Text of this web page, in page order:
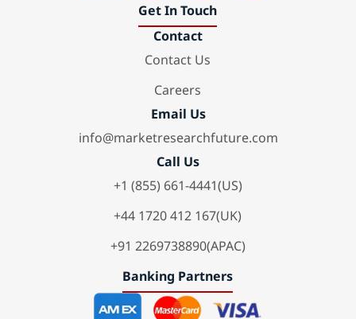
Get In Touch
Contact
Contact Us
Careers
Email Us
info@marketresearchfuture.com
Call Us
+1 (855) 661-4441(US)
+44 1720 412 167(UK)
+91 2269738890(APAC)
Banking Partners